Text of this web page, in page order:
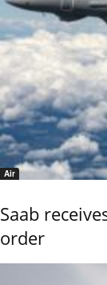
Air
Saab
order